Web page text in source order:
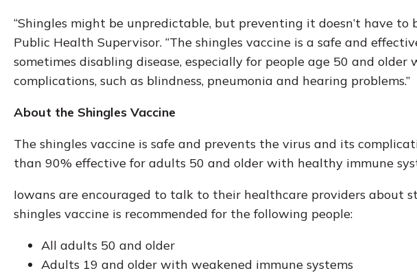
“Shingles might be unpredictable, but preventing it doesn’t have to
Public Health Supervisor. “The shingles vaccine is a safe and
sometimes disabling disease, especially for people age 50 and older
complications, such as blindness, pneumonia and hearing problems.”
About the Shingles Vaccine
The shingles vaccine is safe and prevents the virus and its
than 90% effective for adults 50 and older with healthy immune
Iowans are encouraged to talk to their healthcare providers about
shingles vaccine is recommended for the following people:
All adults 50 and older
Adults 19 and older with weakened immune systems